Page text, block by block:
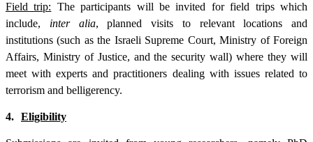
Field trip: The participants will be invited for field trips which
include, inter alia, planned visits to relevant locations and
institutions (such as the Israeli Supreme Court, Ministry of Foreign
Affairs, Ministry of Justice, and the security wall) where they will
meet with experts and practitioners dealing with issues related to
terrorism and belligerency.
4. Eligibility